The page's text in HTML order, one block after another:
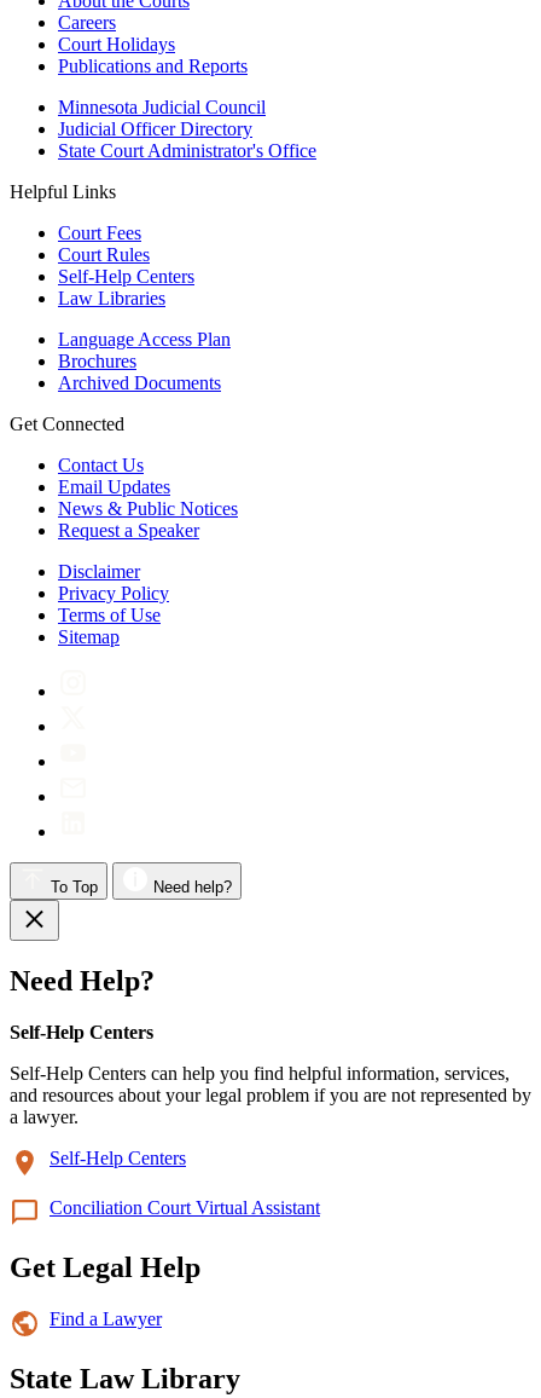
Careers
Court Holidays
Publications and Reports
Minnesota Judicial Council
Judicial Officer Directory
State Court Administrator's Office
Helpful Links
Court Fees
Court Rules
Self-Help Centers
Law Libraries
Language Access Plan
Brochures
Archived Documents
Get Connected
Contact Us
Email Updates
News & Public Notices
Request a Speaker
Disclaimer
Privacy Policy
Terms of Use
Sitemap
To Top Need help?
Need Help?
Self-Help Centers
Self-Help Centers can help you find helpful information, services,
and resources about your legal problem if you are not represented by
a lawyer.
Self-Help Centers
Conciliation Court Virtual Assistant
Get Legal Help
Find a Lawyer
State Law Library